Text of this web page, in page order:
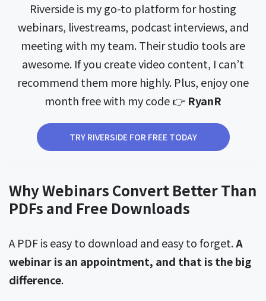
Riverside is my go-to platform for hosting
webinars, livestreams, podcast interviews, and
meeting with my team. Their studio tools are
awesome. If you create video content, I can’t
recommend them more highly. Plus, enjoy one
month free with my code 👉 RyanR
TRY RIVERSIDE FOR FREE TODAY
Why Webinars Convert Better Than
PDFs and Free Downloads
A PDF is easy to download and easy to forget.A
webinar is an appointment, and that is the big
difference.